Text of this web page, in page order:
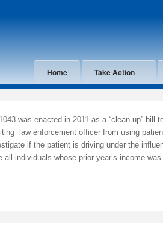
Home Take Action
was enacted in 2011 as a “clean up” bill
law enforcement officer from using
if the patient is driving under the
all individuals whose prior year’s income